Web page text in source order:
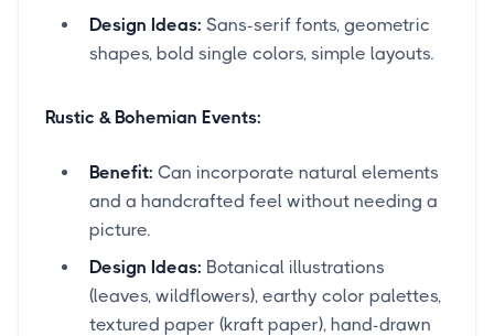
Design Ideas: Sans-serif fonts, geometric
shapes, bold single colors, simple layouts.
Rustic & Bohemian Events:
Benefit: Can incorporate natural elements
and a handcrafted feel without needing a
picture.
Design Ideas: Botanical illustrations
(leaves, wildflowers), earthy color palettes,
textured paper (kraft paper), hand-drawn